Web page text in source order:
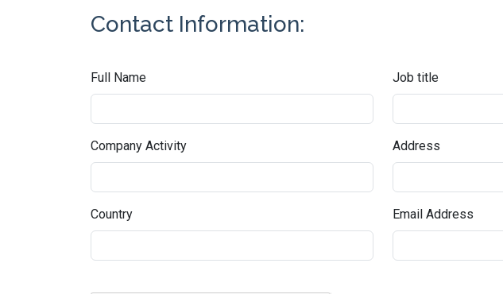
Contact Information:
Full Name Job title
Company Activity Address
Country Email Address